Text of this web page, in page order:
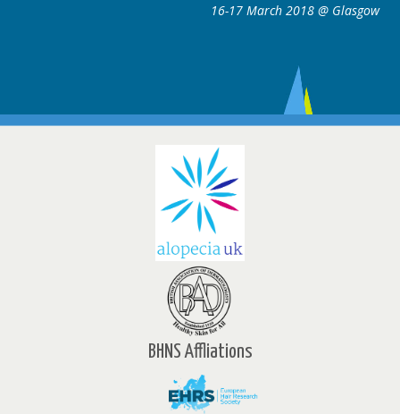
16-17 March 2018 @ Glasgow
BHNS Affliations